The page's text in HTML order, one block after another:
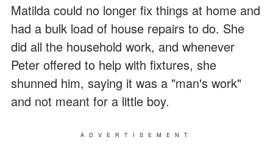
Matilda could no longer fix things at home and
had a bulk load of house repairs to do. She
did all the household work, and whenever
Peter offered to help with fixtures, she
shunned him, saying it was a "man's work"
and not meant for a little boy.
ADVERTISEMENT